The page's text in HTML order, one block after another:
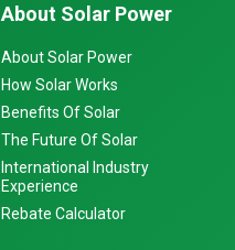
About Solar Power
About Solar Power
How Solar Works
Benefits Of Solar
The Future Of Solar
International Industry
Experience
Rebate Calculator